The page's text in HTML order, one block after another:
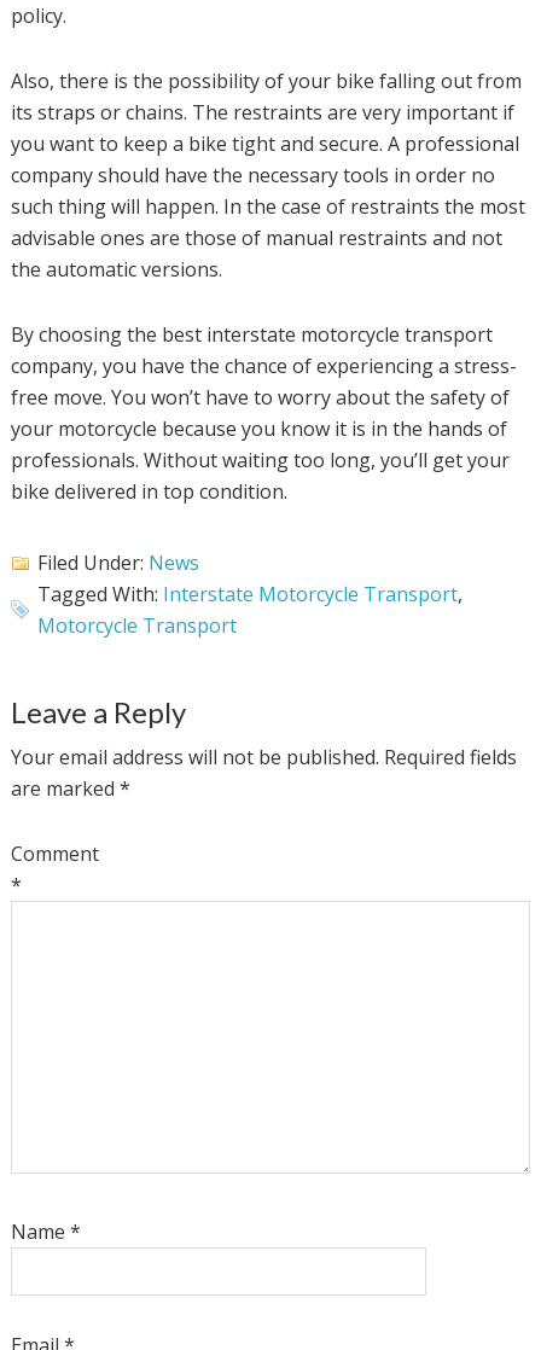
policy.
Also, there is the possibility of your bike falling out from
its straps or chains. The restraints are very important if
you want to keep a bike tight and secure. A professional
company should have the necessary tools in order no
such thing will happen. In the case of restraints the most
advisable ones are those of manual restraints and not
the automatic versions.
By choosing the best interstate motorcycle transport
company, you have the chance of experiencing a stress-
free move. You won’t have to worry about the safety of
your motorcycle because you know it is in the hands of
professionals. Without waiting too long, you’ll get your
bike delivered in top condition.
Filed Under: News
Tagged With: Interstate Motorcycle Transport,
Motorcycle Transport
Leave a Reply
Your email address will not be published. Required fields
are marked *
Comment
*
Name *